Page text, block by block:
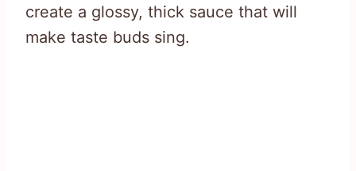
create a glossy, thick sauce that will
make taste buds sing.